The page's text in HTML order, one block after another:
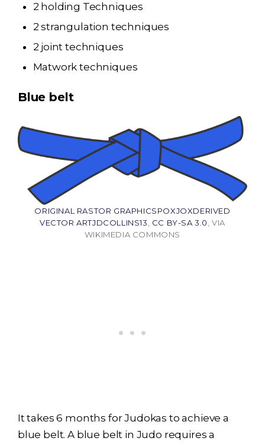
2 holding Techniques
2 strangulation techniques
2 joint techniques
Matwork techniques
Blue belt
ORIGINAL RASTOR GRAPHICSPOXJOXDERIVED
VECTOR ARTJDCOLLINS13, CC BY-SA 3.0, VIA
WIKIMEDIA COMMONS
It takes 6 months for Judokas to achieve a
blue belt. A blue belt in Judo requires a